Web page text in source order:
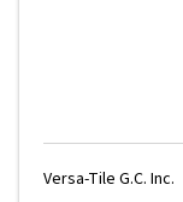
Versa-Tile G.C. Inc.